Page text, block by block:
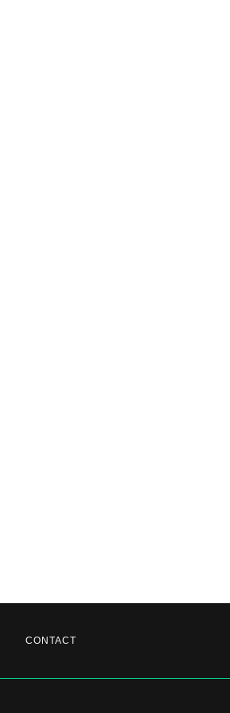
CONTACT